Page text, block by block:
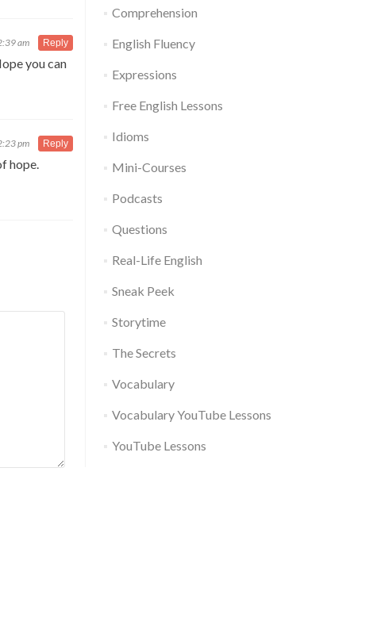
am
you can
Reply
pm
hope.
Reply
Comprehension
English Fluency
Expressions
Free English Lessons
Idioms
Mini-Courses
Podcasts
Questions
Real-Life English
Sneak Peek
Storytime
The Secrets
Vocabulary
Vocabulary YouTube Lessons
YouTube Lessons